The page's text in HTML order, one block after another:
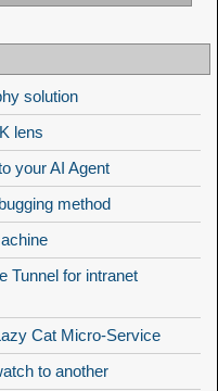
solution
lens
your AI Agent
method
Tunnel for intranet
Cat Micro-Service
to another